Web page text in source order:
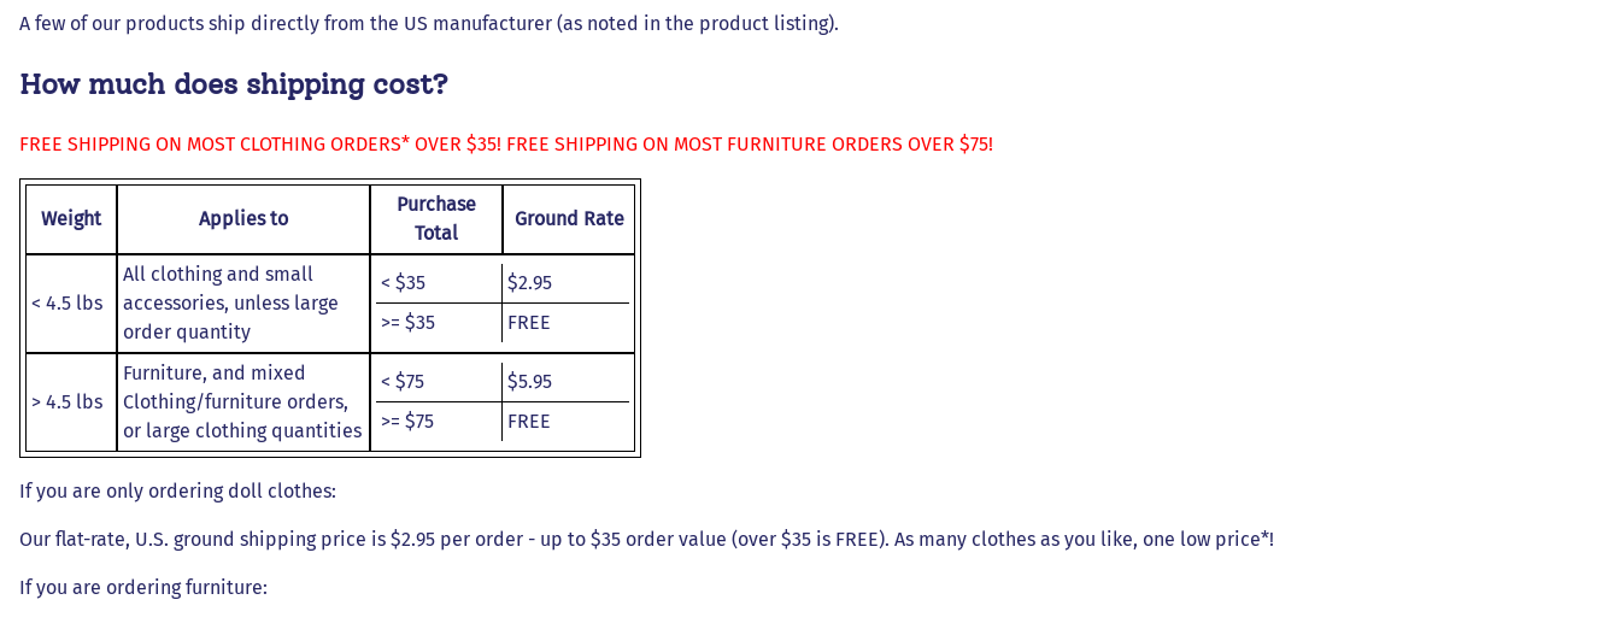
A few of our products ship directly from the US manufacturer (as noted in the product listing).
How much does shipping cost?
FREE SHIPPING ON MOST CLOTHING ORDERS* OVER $35! FREE SHIPPING ON MOST FURNITURE ORDERS OVER $75!
Weight Applies to
Purchase
Total
Ground Rate
< 4.5 lbs
All clothing and small
accessories, unless large
order quantity
< $35
$2.95
>= $35
FREE
> 4.5 lbs
Furniture, and mixed
Clothing/furniture orders,
or large clothing quantities
< $75
$5.95
>= $75
FREE
If you are only ordering doll clothes:
Our flat-rate, U.S. ground shipping price is $2.95 per order - up to $35 order value (over $35 is FREE). As many clothes as you like, one low price*!
If you are ordering furniture: